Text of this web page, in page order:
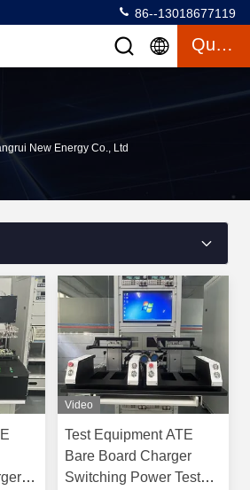
86--13018677119
Quote
New Energy Co., Ltd
Video
Test Equipment ATE
Bare Board Charger
Switching Power Test